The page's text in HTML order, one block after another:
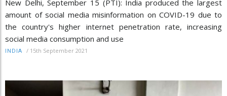
New Delhi, September 15 (PTI): India produced the largest
amount of social media misinformation on COVID-19 due to
the country's higher internet penetration rate, increasing
social media consumption and use
INDIA / 15th September 2021